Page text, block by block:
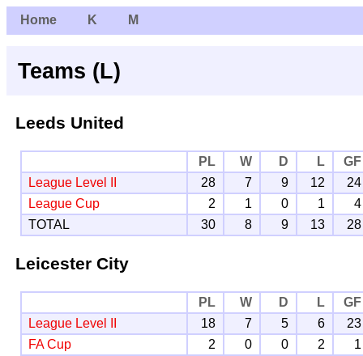
Home K M
Teams (L)
Leeds United
PL W D L
GF
League Level II
28 7 9 12
24
League Cup
2 1 0 1
4
TOTAL
30 8 9 13 28
Leicester City
PL W D L
GF
League Level II
18 7 5 6
23
FA Cup
2 0 0 2
1